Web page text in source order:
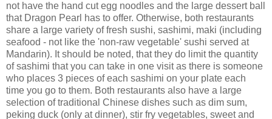
not have the hand cut egg noodles and the large dessert ball
that Dragon Pearl has to offer. Otherwise, both restaurants
share a large variety of fresh sushi, sashimi, maki (including
seafood - not like the 'non-raw vegetable' sushi served at
Mandarin). It should be noted, that they do limit the quantity
of sashimi that you can take in one visit as there is someone
who places 3 pieces of each sashimi on your plate each
time you go to them. Both restaurants also have a large
selection of traditional Chinese dishes such as dim sum,
peking duck (only at dinner), stir fry vegetables, sweet and